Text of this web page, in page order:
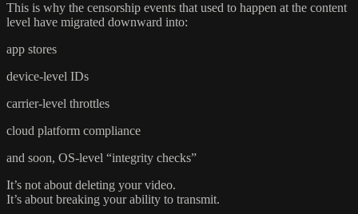
This is why the censorship events that used to happen at the content
level have migrated downward into:
app stores
device-level IDs
carrier-level throttles
cloud platform compliance
and soon, OS-level “integrity checks”
It’s not about deleting your video.
It’s about breaking your ability to transmit.